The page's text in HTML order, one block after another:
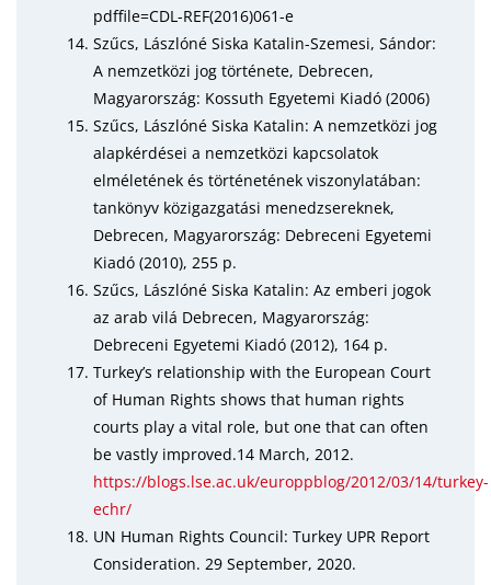
pdffile=CDL-REF(2016)061-e
Szűcs, Lászlóné Siska Katalin-Szemesi, Sándor:
A nemzetközi jog története, Debrecen,
Magyarország: Kossuth Egyetemi Kiadó (2006)
Szűcs, Lászlóné Siska Katalin: A nemzetközi jog
alapkérdései a nemzetközi kapcsolatok
elméletének és történetének viszonylatában:
tankönyv közigazgatási menedzsereknek,
Debrecen, Magyarország: Debreceni Egyetemi
Kiadó (2010), 255 p.
Szűcs, Lászlóné Siska Katalin: Az emberi jogok
az arab vilá Debrecen, Magyarország:
Debreceni Egyetemi Kiadó (2012), 164 p.
Turkey’s relationship with the European Court
of Human Rights shows that human rights
courts play a vital role, but one that can often
be vastly improved.14 March, 2012.
https://blogs.lse.ac.uk/europpblog/2012/03/14/turkey-
echr/
UN Human Rights Council: Turkey UPR Report
Consideration. 29 September, 2020.